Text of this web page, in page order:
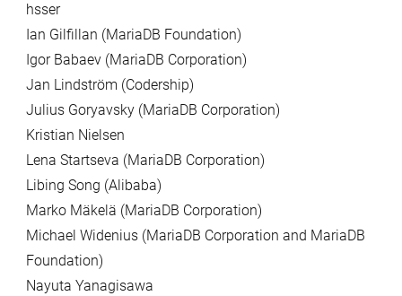
hsser
Ian Gilfillan (MariaDB Foundation)
Igor Babaev (MariaDB Corporation)
Jan Lindström (Codership)
Julius Goryavsky (MariaDB Corporation)
Kristian Nielsen
Lena Startseva (MariaDB Corporation)
Libing Song (Alibaba)
Marko Mäkelä (MariaDB Corporation)
Michael Widenius (MariaDB Corporation and MariaDB
Foundation)
Nayuta Yanagisawa